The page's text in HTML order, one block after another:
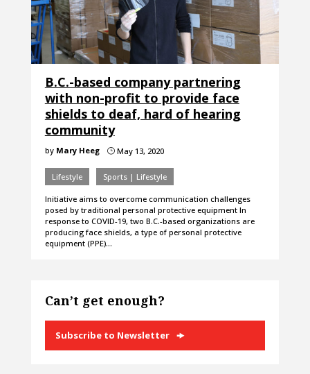
B.C.-based company partnering
with non-profit to provide face
shields to deaf, hard of hearing
community
by Mary Heeg }May 13, 2020
Lifestyle Sports | Lifestyle
Initiative aims to overcome communication challenges
posed by traditional personal protective equipment In
response to COVID-19, two B.C.-based organizations are
producing face shields, a type of personal protective
equipment (PPE)…
Can’t get enough?
Subscribe to Newsletter